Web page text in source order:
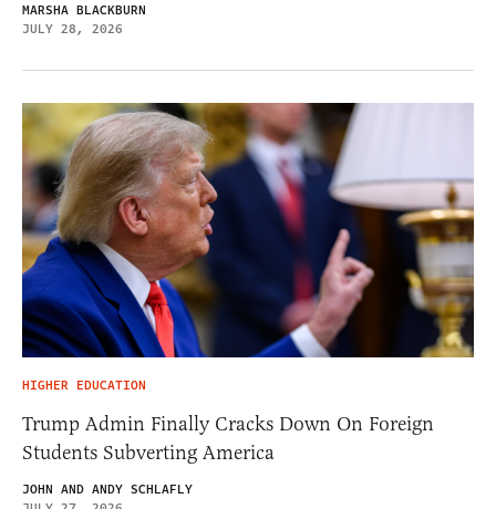
MARSHA BLACKBURN
JULY 28, 2026
HIGHER EDUCATION
Trump Admin Finally Cracks Down On Foreign
Students Subverting America
JOHN AND ANDY SCHLAFLY